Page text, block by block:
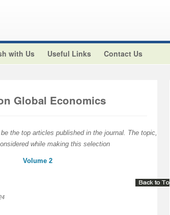
with Us Useful Links Contact Us
Global Economics
the top articles published in the journal. The topic,
while making this selection
Volume 2